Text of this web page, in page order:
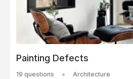
Painting Defects
19 questions
Architecture